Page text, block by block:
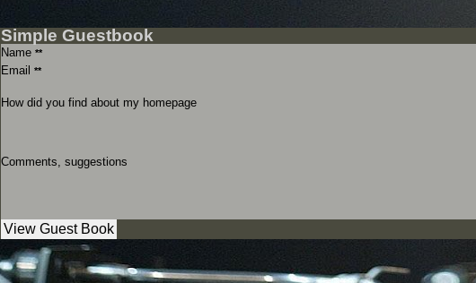
Simple Guestbook
Name **
Email **
How did you find about my homepage
Comments, suggestions